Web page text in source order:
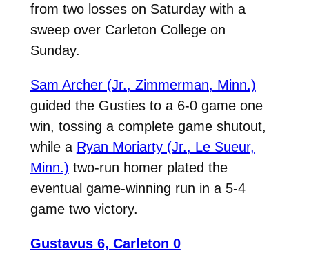
from two losses on Saturday with a
sweep over Carleton College on
Sunday.
Sam Archer (Jr., Zimmerman, Minn.)
guided the Gusties to a 6-0 game one
win, tossing a complete game shutout,
while a Ryan Moriarty (Jr., Le Sueur,
Minn.) two-run homer plated the
eventual game-winning run in a 5-4
game two victory.
Gustavus 6, Carleton 0